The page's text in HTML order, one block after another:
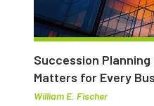
Succession
Matters for Every
William E. Fischer